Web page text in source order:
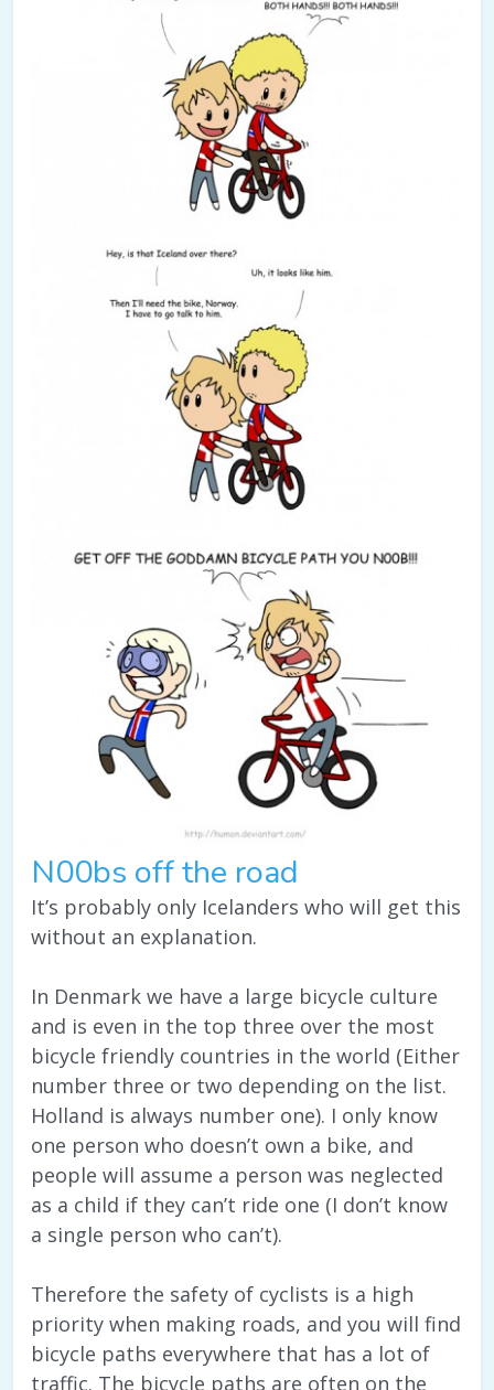
N00bs off the road
It’s probably only Icelanders who will get this
without an explanation.
In Denmark we have a large bicycle culture
and is even in the top three over the most
bicycle friendly countries in the world (Either
number three or two depending on the list.
Holland is always number one). I only know
one person who doesn’t own a bike, and
people will assume a person was neglected
as a child if they can’t ride one (I don’t know
a single person who can’t).
Therefore the safety of cyclists is a high
priority when making roads, and you will find
bicycle paths everywhere that has a lot of
traffic. The bicycle paths are often on the